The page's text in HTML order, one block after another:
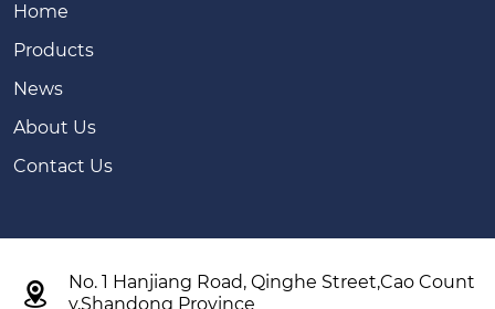
Home
Products
News
About Us
Contact Us

No. 1 Hanjiang Road, Qinghe Street,Cao Count
y,Shandong Province